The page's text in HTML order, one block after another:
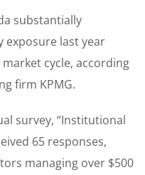
substantially
exposure last year
cycle, according
firm KPMG.
survey, “Institutional
65 responses,
managing over $500